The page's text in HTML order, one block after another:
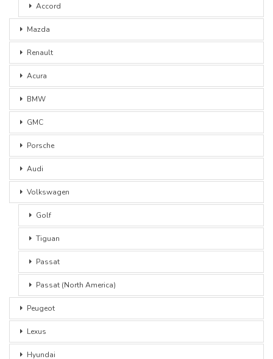
Accord
Mazda
Renault
Acura
BMW
GMC
Porsche
Audi
Volkswagen
Golf
Tiguan
Passat
Passat (North America)
Peugeot
Lexus
Hyundai